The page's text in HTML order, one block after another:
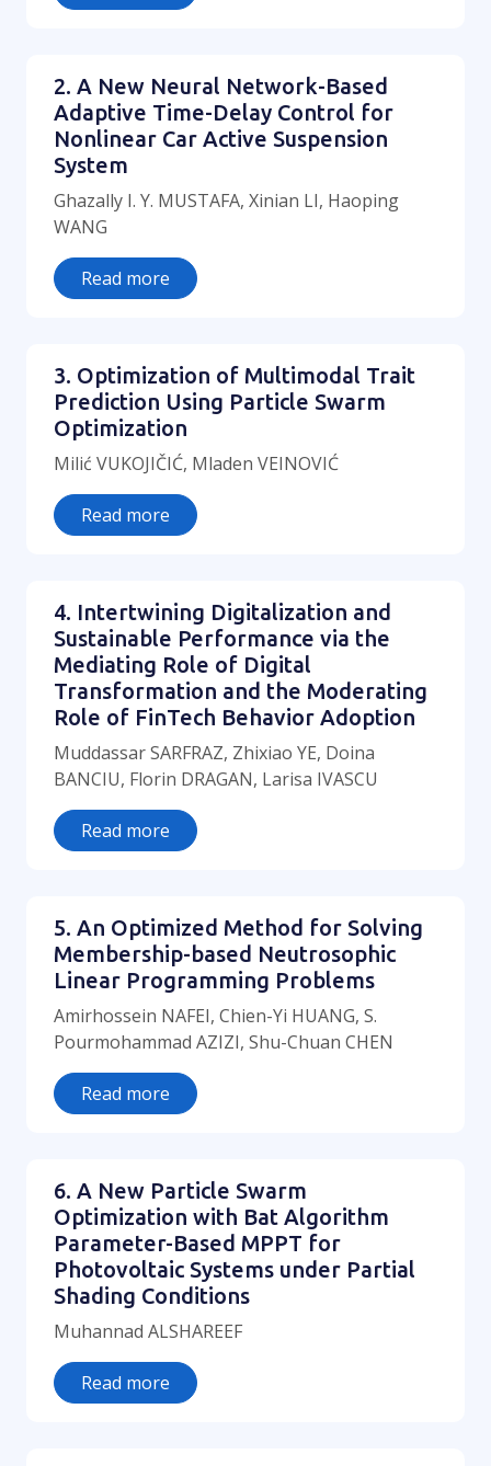
2. A New Neural Network-Based
Adaptive Time-Delay Control for
Nonlinear Car Active Suspension
System
Ghazally I. Y. MUSTAFA, Xinian LI, Haoping
WANG
Read more
3. Optimization of Multimodal Trait
Prediction Using Particle Swarm
Optimization
Milić VUKOJIČIĆ, Mladen VEINOVIĆ
Read more
4. Intertwining Digitalization and
Sustainable Performance via the
Mediating Role of Digital
Transformation and the Moderating
Role of FinTech Behavior Adoption
Muddassar SARFRAZ, Zhixiao YE, Doina
BANCIU, Florin DRAGAN, Larisa IVASCU
Read more
5. An Optimized Method for Solving
Membership-based Neutrosophic
Linear Programming Problems
Amirhossein NAFEI, Chien-Yi HUANG, S.
Pourmohammad AZIZI, Shu-Chuan CHEN
Read more
6. A New Particle Swarm
Optimization with Bat Algorithm
Parameter-Based MPPT for
Photovoltaic Systems under Partial
Shading Conditions
Muhannad ALSHAREEF
Read more